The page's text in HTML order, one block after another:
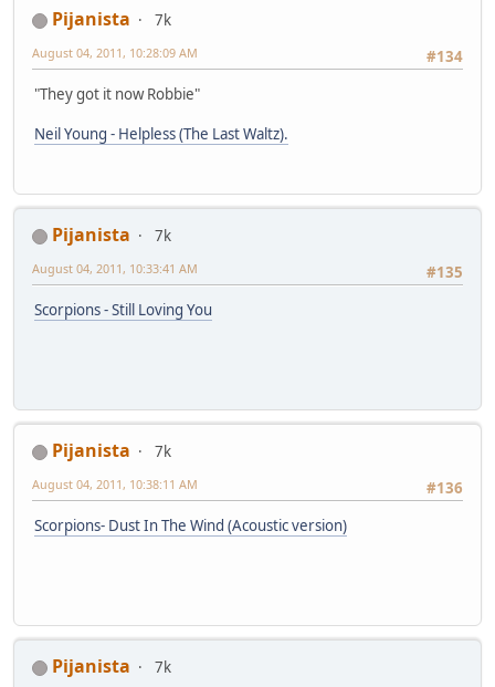
Pijanista
7k
#134
August 04, 2011, 10:28:09 AM
"They got it now Robbie"
Neil Young - Helpless (The Last Waltz).
Pijanista
7k
#135
August 04, 2011, 10:33:41 AM
Scorpions - Still Loving You
Pijanista
7k
#136
August 04, 2011, 10:38:11 AM
Scorpions- Dust In The Wind (Acoustic version)
Pijanista
7k